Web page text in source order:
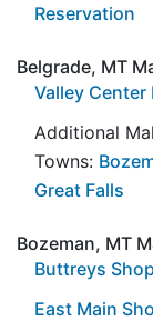
Reservation
Belgrade, MT
Valley Center
Additional
Towns:
Great Falls
Bozeman, MT
Buttreys
East Main